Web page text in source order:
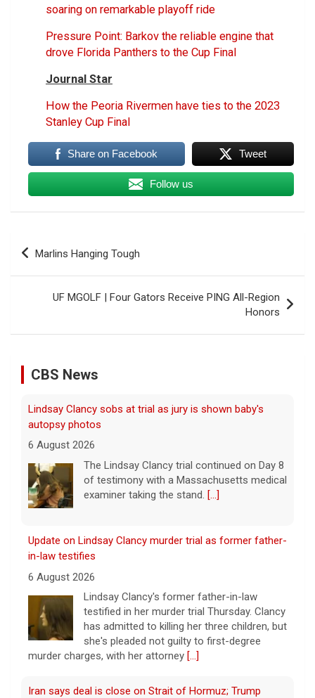
soaring on remarkable playoff ride
Pressure Point: Barkov the reliable engine that
drove Florida Panthers to the Cup Final
Journal Star
How the Peoria Rivermen have ties to the 2023
Stanley Cup Final
Share on Facebook Tweet
Follow us
Post
navigation
Marlins Hanging Tough
UF MGOLF | Four Gators Receive PING All-Region
Honors
CBS News
Lindsay Clancy sobs at trial as jury is shown baby's
autopsy photos
6 August 2026
The Lindsay Clancy trial continued on Day 8
of testimony with a Massachusetts medical
examiner taking the stand. [...]
Update on Lindsay Clancy murder trial as former father-
in-law testifies
6 August 2026
Lindsay Clancy's former father-in-law
testified in her murder trial Thursday. Clancy
has admitted to killing her three children, but
she's pleaded not guilty to first-degree
murder charges, with her attorney [...]
Iran says deal is close on Strait of Hormuz; Trump